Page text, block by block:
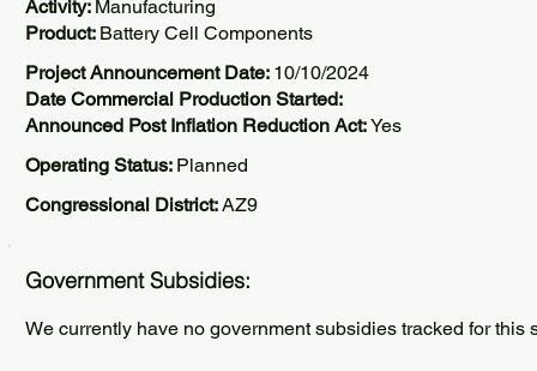
Activity: Manufacturing
Product: Battery Cell Components
Project Announcement Date: 10/10/2024
Date Commercial Production Started:
Announced Post Inflation Reduction Act:Yes
Operating Status: Planned
Congressional District:AZ9
Government Subsidies:
We currently have no government subsidies tracked for this